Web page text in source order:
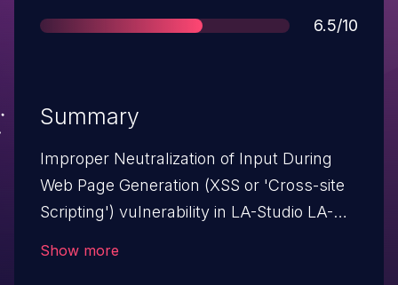
Score
6.5/10
Summary
Improper Neutralization of Input During
Web Page Generation (XSS or 'Cross-site
Scripting') vulnerability in LA-Studio LA-
Show more